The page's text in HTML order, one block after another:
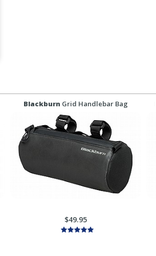
Blackburn Grid Handlebar Bag
$49.95